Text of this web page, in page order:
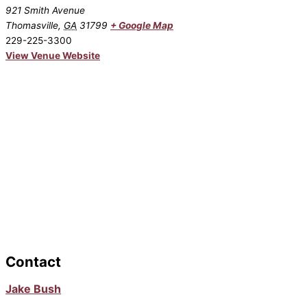
921 Smith Avenue
Thomasville, GA 31799 + Google Map
229-225-3300
View Venue Website
Contact
Jake Bush